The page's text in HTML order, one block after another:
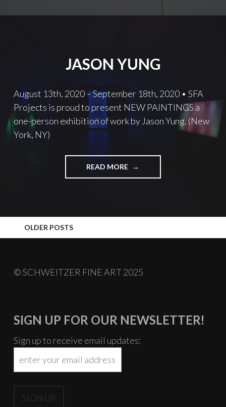
JASON YUNG
August 13th, 2020 – September 18th, 2020 • SFA
Projects is proud to present NEW PAINTINGS a
one-person exhibition of work by Jason Yung. (New
York, NY)
READ MORE JASON
YUNG
POSTS
NAVIGATION
OLDER POSTS
© SCHWEITZER FINE ART 2025
SIGN UP FOR OUR NEWSLETTER!
Sign up to receive email updates: